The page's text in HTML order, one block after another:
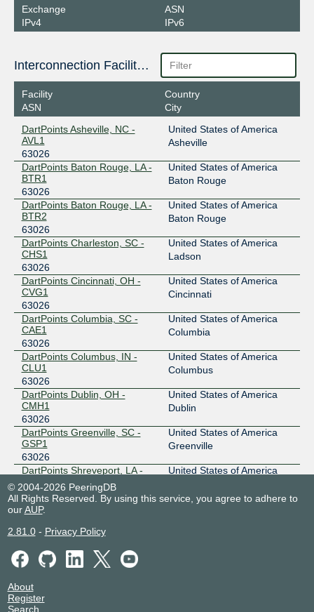
Exchange
IPv4
ASN
IPv6
Interconnection Facilities
Facility
ASN
Country
City
DartPoints Asheville, NC -
AVL1
63026
United States of America
Asheville
DartPoints Baton Rouge, LA -
BTR1
63026
United States of America
Baton Rouge
DartPoints Baton Rouge, LA -
BTR2
63026
United States of America
Baton Rouge
DartPoints Charleston, SC -
CHS1
63026
United States of America
Ladson
DartPoints Cincinnati, OH -
CVG1
63026
United States of America
Cincinnati
DartPoints Columbia, SC -
CAE1
63026
United States of America
Columbia
DartPoints Columbus, IN -
CLU1
63026
United States of America
Columbus
DartPoints Dublin, OH -
CMH1
63026
United States of America
Dublin
DartPoints Greenville, SC -
GSP1
63026
United States of America
Greenville
DartPoints Shreveport, LA -
SHV1
63026
United States of America
DartPoints Spartanburg, SC -
63026
© 2004-2026 PeeringDB
All Rights Reserved. By using this service, you agree to adhere to
ourAUP.
2.81.0- Privacy Policy
About
Register
Search